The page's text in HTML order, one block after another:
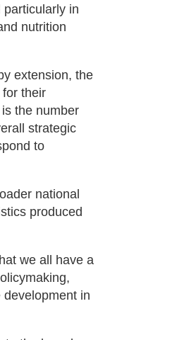
in
nutrition
extension, the
their
the number
strategic
to
national
produced
we all have a
in